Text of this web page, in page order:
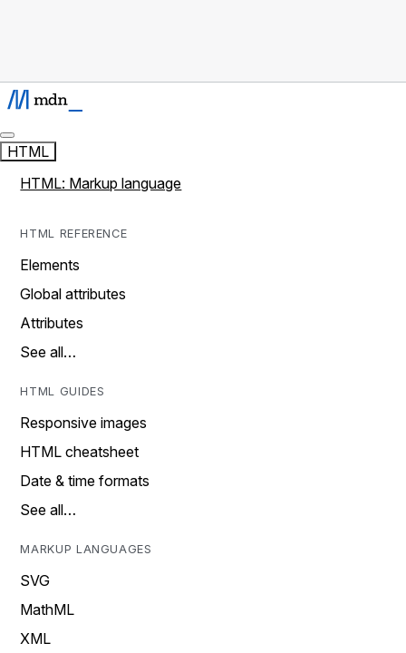
HTML
HTML: Markup language
HTML REFERENCE
Elements
Global attributes
Attributes
See all…
HTML GUIDES
Responsive images
HTML cheatsheet
Date & time formats
See all…
MARKUP LANGUAGES
SVG
MathML
XML